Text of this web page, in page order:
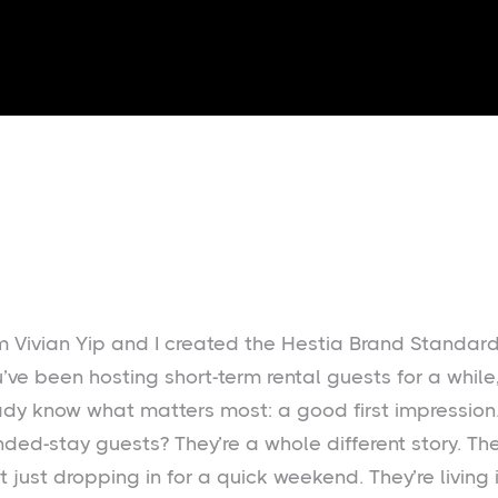
Vivian Yip and I created the Hestia Brand
been hosting short-term rental guests for a
know what matters most: a good first
stay guests? They’re a whole different story.
just dropping in for a quick weekend. They’re living